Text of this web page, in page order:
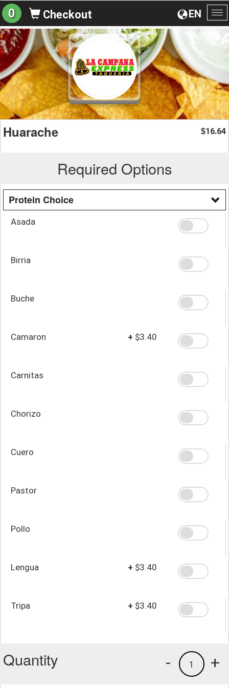
EN
0 Checkout
Huarache $16.64
Required Options
Protein Choice
Asada
Birria
Buche
Camaron + $3.40
Carnitas
Chorizo
Cuero
Pastor
Pollo
Lengua + $3.40
Tripa + $3.40
Quantity +
1
-